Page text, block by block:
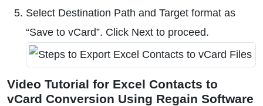
Select Destination Path and Target format as
“Save to vCard”. Click Next to proceed.
Video Tutorial for Excel Contacts to
vCard Conversion Using Regain Software